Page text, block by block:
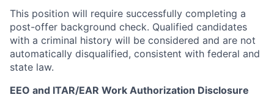
This position will require successfully completing a
post-offer background check. Qualified candidates
with a criminal history will be considered and are not
automatically disqualified, consistent with federal and
state law.
EEO and ITAR/EAR Work Authorization Disclosure